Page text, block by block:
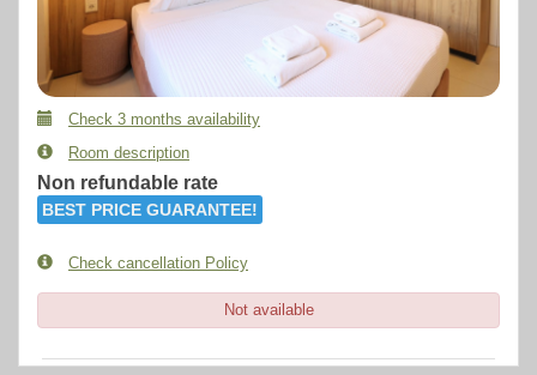
Check 3 months availability
Room description
Non refundable rate
BEST PRICE GUARANTEE!
Check cancellation Policy
Not available